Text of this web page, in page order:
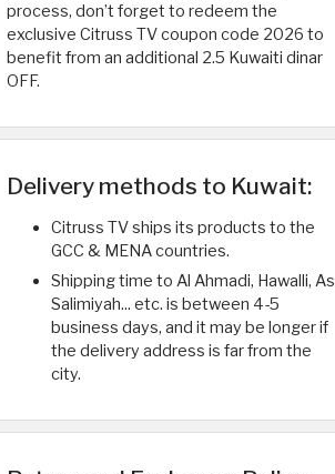
process, don’t forget to redeem the
exclusive Citruss TV coupon code 2026 to
benefit from an additional 2.5 Kuwaiti dinar
OFF.
Delivery methods to Kuwait:
Citruss TV ships its products to the
GCC & MENA countries.
Shipping time to Al Ahmadi, Hawalli, As
Salimiyah... etc. is between 4-5
business days, and it may be longer if
the delivery address is far from the
city.